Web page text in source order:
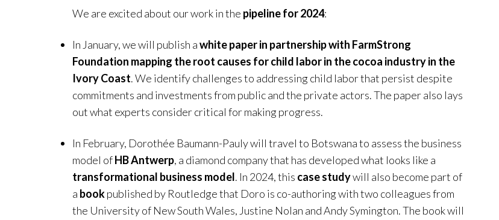
We are excited about our work in the pipeline for 2024:
In January, we will publish awhite paper in partnership with FarmStrong
Foundation mapping the root causes for child labor in the cocoa industry in the
Ivory Coast. We identify challenges to addressing child labor that persist despite
commitments and investments from public and the private actors. The paper also lays
out what experts consider critical for making progress.
In February, Dorothée Baumann-Pauly will travel to Botswana to assess the business
model ofHB Antwerp, a diamond company that has developed what looks like a
transformational business model. In 2024, this case studywill also become part of
a bookpublished by Routledge that Doro is co-authoring with two colleagues from
the University of New South Wales, Justine Nolan and Andy Symington. The book will